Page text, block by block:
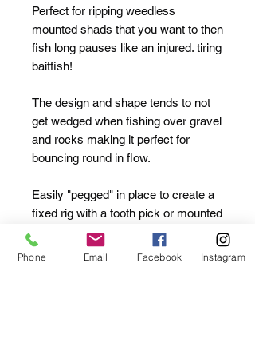
Perfect for ripping weedless
mounted shads that you want to then
fish long pauses like an injured. tiring
baitfish!
The design and shape tends to not
get wedged when fishing over gravel
and rocks making it perfect for
bouncing round in flow.
Easily "pegged" in place to create a
fixed rig with a tooth pick or mounted
directly onto the shank of your hook
to create a belly weighted offering.
Phone Email Facebook Instagram